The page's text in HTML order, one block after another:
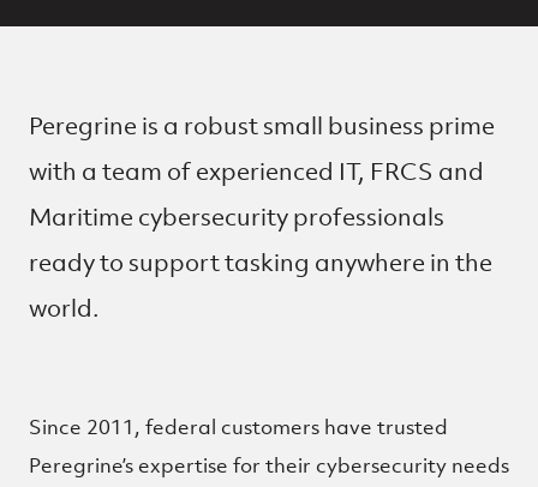
Peregrine is a robust small business prime
with a team of experienced IT, FRCS and
Maritime cybersecurity professionals
ready to support tasking anywhere in the
world.
Since 2011, federal customers have trusted
Peregrine’s expertise for their cybersecurity needs